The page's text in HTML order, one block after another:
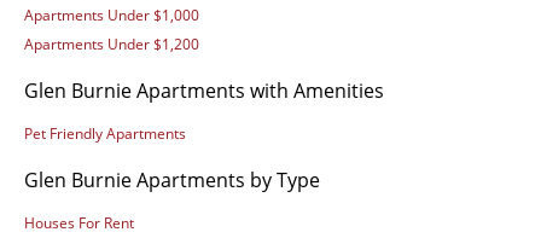
Apartments Under $1,000
Apartments Under $1,200
Glen Burnie Apartments with Amenities
Pet Friendly Apartments
Glen Burnie Apartments by Type
Houses For Rent